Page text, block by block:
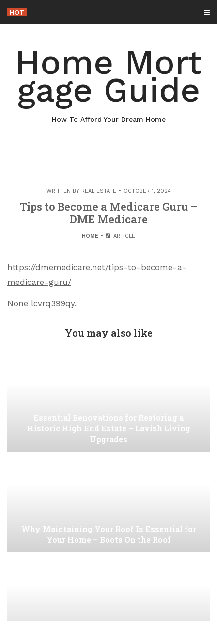
content
HOT Why Maintaining Your Roof Is
Home Mort
gage Guide
How To Afford Your Dream Home
WRITTEN BY REAL ESTATE OCTOBER 1, 2024
Tips to Become a Medicare Guru –
DME Medicare
HOME ARTICLE
https://dmemedicare.net/tips-to-become-a-
medicare-guru/
None lcvrq399qy.
You may also like
Essential Renovations for Restoring a
Historic High End Estate – Lavish Living
Upgrades
Why Maintaining Your Roof Is Essential for
Your Home – Boots On the Roof